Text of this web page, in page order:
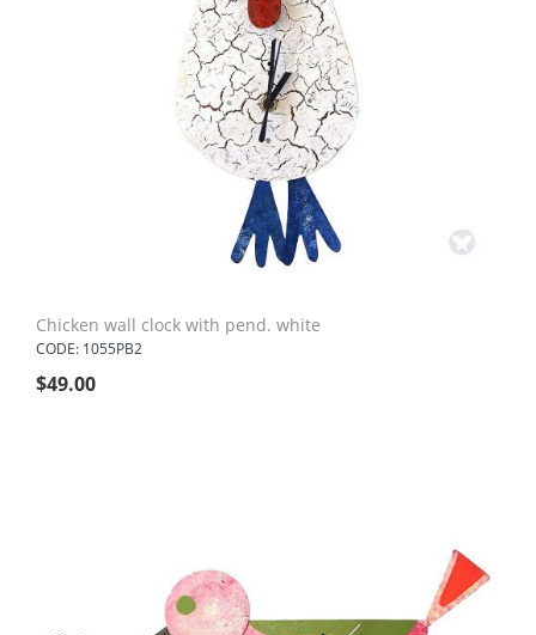
Chicken wall clock with pend. white
CODE: 1055PB2
$49.00